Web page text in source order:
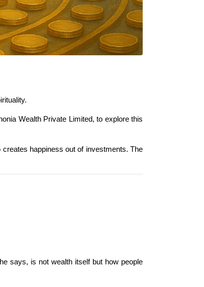
Wealth Private Limited, to explore this
happiness out of investments. The
says, is not wealth itself but how people